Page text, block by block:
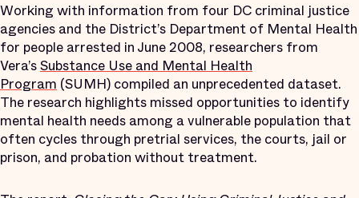
Working with information from four DC criminal justice
agencies and the District’s Department of Mental Health
for people arrested in June 2008, researchers from
Vera’sSubstance Use and Mental Health
Program (SUMH) compiled an unprecedented dataset.
The research highlights missed opportunities to identify
mental health needs among a vulnerable population that
often cycles through pretrial services, the courts, jail or
prison, and probation without treatment.